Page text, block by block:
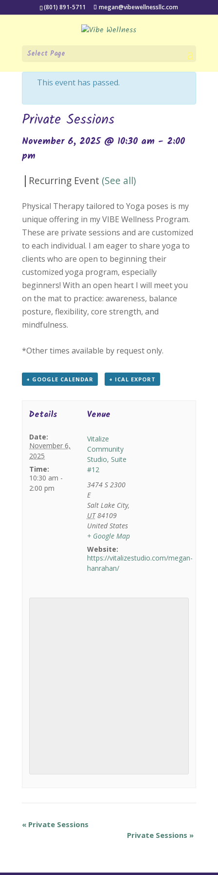
(801) 891-5711 megan@vibewellnessllc.com
Select Page
« All Events
This event has passed.
Private Sessions
November 6, 2025 @ 10:30 am - 2:00
pm
| Recurring Event (See all)
Physical Therapy tailored to Yoga poses is my
unique offering in my VIBE Wellness Program.
These are private sessions and are customized
to each individual. I am eager to share yoga to
clients who are open to beginning their
customized yoga program, especially
beginners! With an open heart I will meet you
on the mat to practice: awareness, balance
posture, flexibility, core strength, and
mindfulness.
*Other times available by request only.
+ GOOGLE CALENDAR + ICAL EXPORT
Details
Date:
November 6,
2025
Time:
10:30 am -
2:00 pm
Venue
Vitalize
Community
Studio, Suite
#12
3474 S 2300
E
Salt Lake City,
UT 84109
United States
+ Google Map
Website:
https://vitalizestudio.com/megan-
hanrahan/
«Private Sessions
Private Sessions »